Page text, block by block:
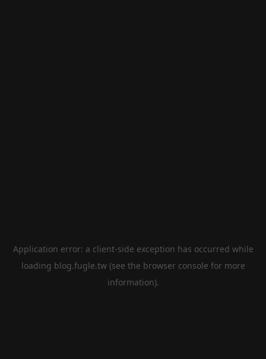
Application error: a client-side exception has occurred while
loading blog.fugle.tw(see the browser console for more
information).